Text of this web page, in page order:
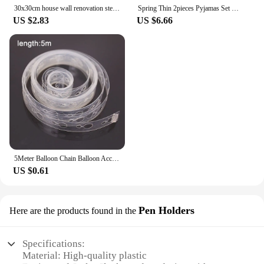
30x30cm house wall renovation stereo 3D wall panel non-self-adhesive 3D wall sticker art tile 3d wallpaper room bathroom ceiling
US $2.83
Spring Thin 2pieces Pyjamas Set Women Tops 2024 Cotton Round Neck Girls Pajamas Sets Teacup Cat Sleepwear Clothes Pijamas Mujer
US $6.66
5Meter Balloon Chain Balloon Accessories Plastic Birthday Wedding Party easily fast Tied balloon tool supplies
US $0.61
Here are the products found in the Pen Holders
Specifications:
Material: High-quality plastic